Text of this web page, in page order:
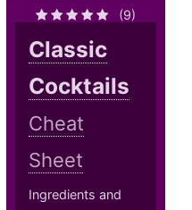
(9)
Classic
Cocktails
Cheat
Sheet
Ingredients and